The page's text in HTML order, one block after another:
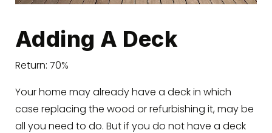
Adding A Deck
Return: 70%
Your home may already have a deck in which
case replacing the wood or refurbishing it, may be
all you need to do. But if you do not have a deck